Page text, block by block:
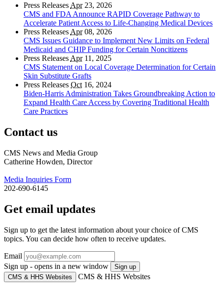
Press Releases Apr23, 2026
CMS and FDA Announce RAPID Coverage Pathway to
Accelerate Patient Access to Life-Changing Medical Devices
Press Releases Apr08, 2026
CMS Issues Guidance to Implement New Limits on Federal
Medicaid and CHIP Funding for Certain Noncitizens
Press Releases Apr11, 2025
CMS Statement on Local Coverage Determination for Certain
Skin Substitute Grafts
Press Releases Oct 16, 2024
Biden-Harris Administration Takes Groundbreaking Action to
Expand Health Care Access by Covering Traditional Health
Care Practices
Contact us
CMS News and Media Group
Catherine Howden, Director
Media Inquiries Form
202-690-6145
Get email updates
Sign up to get the latest information about your choice of CMS
topics. You can decide how often to receive updates.
Email
Sign up - opens in a new window
Sign up
CMS & HHS Websites
CMS & HHS Websites